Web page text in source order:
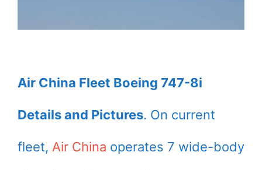
Air China Fleet Boeing 747-8i
Details and Pictures. On current
fleet, Air China operates 7 wide-body